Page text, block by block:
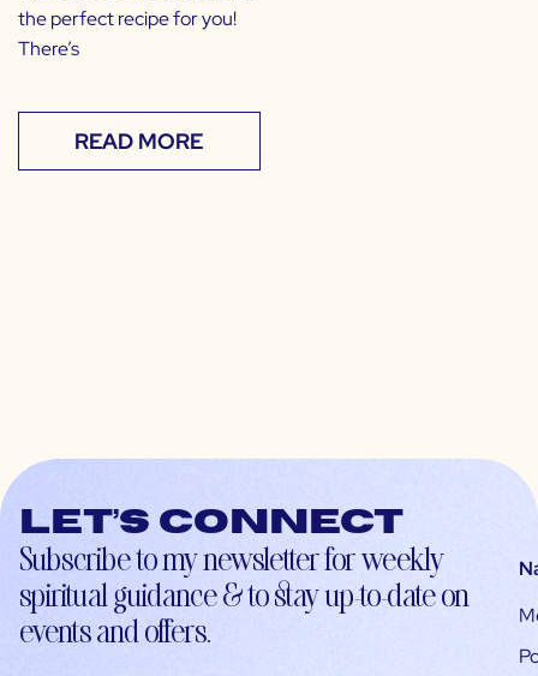
the perfect recipe for you!
There’s
READ MORE
Let’s connect
Subscribe to my newsletter for weekly
spiritual guidance & to stay up-to-date on
events and offers.